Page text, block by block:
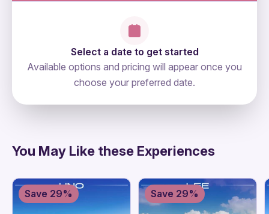
Select a date to get started
Available options and pricing will appear once you
choose your preferred date.
You May Like these Experiences
Save 29% Save 29%